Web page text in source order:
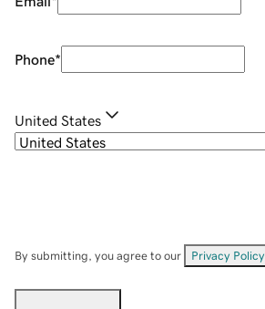
Phone*
United States
By submitting, you agree to our Privacy Policy